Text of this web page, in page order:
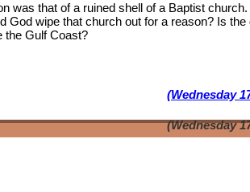
was that of a ruined shell of a Baptist
wipe that church out for a reason? Is the
the Gulf Coast?
(Wednesday
(Wednesday